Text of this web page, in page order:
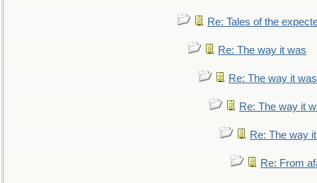
Re: Tales of the
Re: The way it was
Re: The way it was
Re: The way it
Re: The way
Re: From